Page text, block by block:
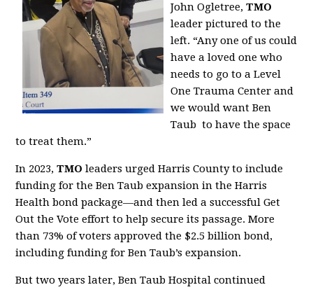
John Ogletree, TMO
leader pictured to the
left. “Any one of us could
have a loved one who
needs to go to a Level
One Trauma Center and
we would want Ben
Taub to have the space
to treat them.”
In 2023,TMO leaders urged Harris County to include
funding for the Ben Taub expansion in the Harris
Health bond package—and then led a successful Get
Out the Vote effort to help secure its passage. More
than 73% of voters approved the $2.5 billion bond,
including funding for Ben Taub’s expansion.
But two years later, Ben Taub Hospital continued